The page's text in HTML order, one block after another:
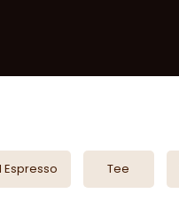
Espresso Tee